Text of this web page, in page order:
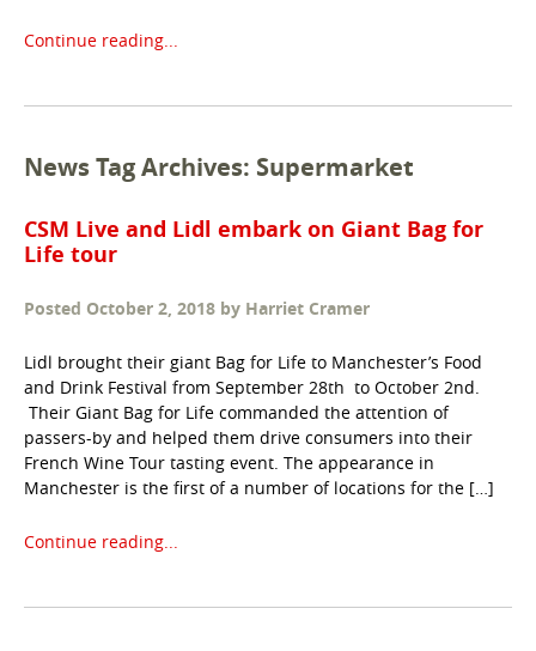
Continue reading...
News Tag Archives: Supermarket
CSM Live and Lidl embark on Giant Bag for
Life tour
Posted October 2, 2018 by Harriet Cramer
Lidl brought their giant Bag for Life to Manchester’s Food
and Drink Festival from September 28th to October 2nd.
Their Giant Bag for Life commanded the attention of
passers-by and helped them drive consumers into their
French Wine Tour tasting event. The appearance in
Manchester is the first of a number of locations for the […]
Continue reading...